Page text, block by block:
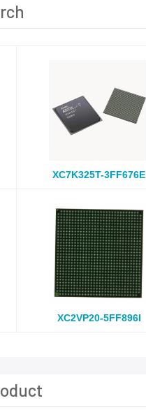
XC7K325T-3FF676E
XC2VP20-5FF896I